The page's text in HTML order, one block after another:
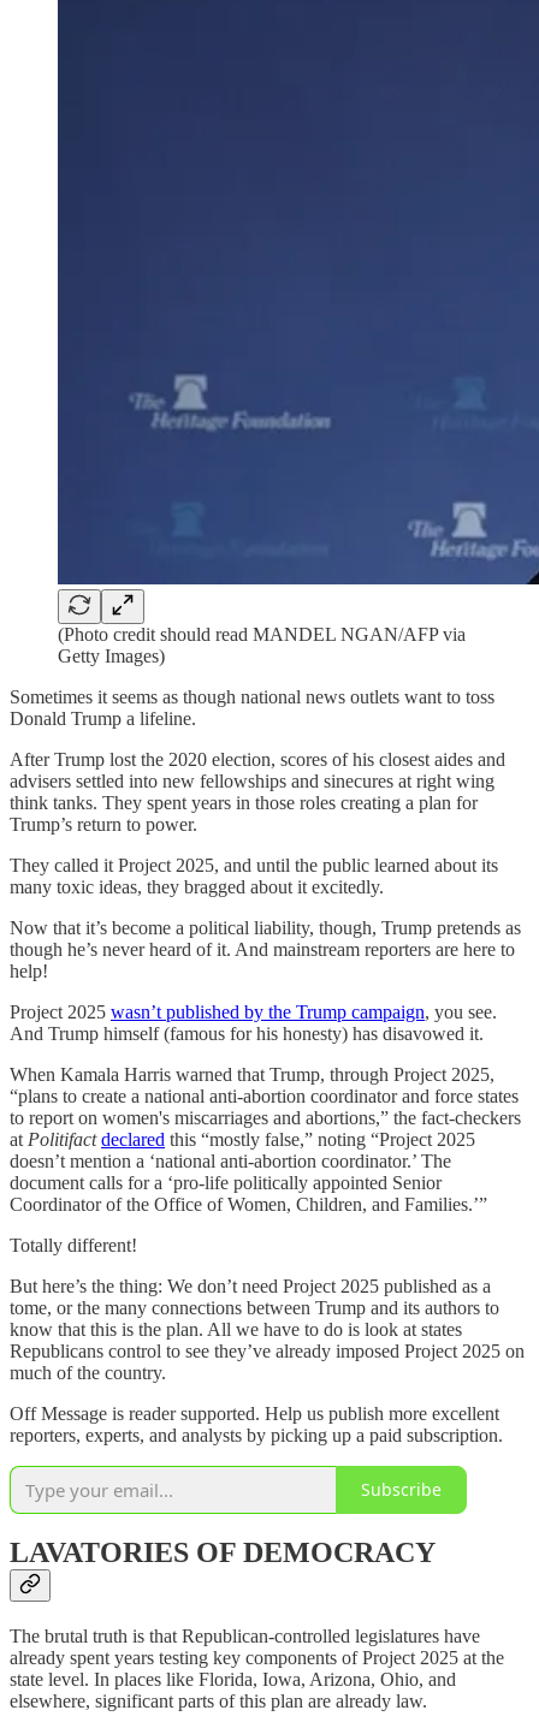
(Photo credit should read MANDEL NGAN/AFP via
Getty Images)
Sometimes it seems as though national news outlets want to toss
Donald Trump a lifeline.
After Trump lost the 2020 election, scores of his closest aides and
advisers settled into new fellowships and sinecures at right wing
think tanks. They spent years in those roles creating a plan for
Trump’s return to power.
They called it Project 2025, and until the public learned about its
many toxic ideas, they bragged about it excitedly.
Now that it’s become a political liability, though, Trump pretends as
though he’s never heard of it. And mainstream reporters are here to
help!
Project 2025 wasn’t published by the Trump campaign, you see.
And Trump himself (famous for his honesty) has disavowed it.
When Kamala Harris warned that Trump, through Project 2025,
“plans to create a national anti-abortion coordinator and force states
to report on women's miscarriages and abortions,” the fact-checkers
at Politifact declared this “mostly false,” noting “Project 2025
doesn’t mention a ‘national anti-abortion coordinator.’ The
document calls for a ‘pro-life politically appointed Senior
Coordinator of the Office of Women, Children, and Families.’”
Totally different!
But here’s the thing: We don’t need Project 2025 published as a
tome, or the many connections between Trump and its authors to
know that this is the plan. All we have to do is look at states
Republicans control to see they’ve already imposed Project 2025 on
much of the country.
Off Message is reader supported. Help us publish more excellent
reporters, experts, and analysts by picking up a paid subscription.
Subscribe
LAVATORIES OF DEMOCRACY
The brutal truth is that Republican-controlled legislatures have
already spent years testing key components of Project 2025 at the
state level. In places like Florida, Iowa, Arizona, Ohio, and
elsewhere, significant parts of this plan are already law.